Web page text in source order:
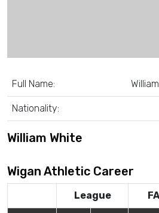
Full Name:
Nationality:
William White
Wigan Athletic Career
League